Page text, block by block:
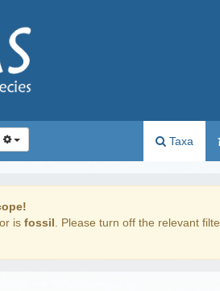
Taxa
is fossil . Please turn off the relevant